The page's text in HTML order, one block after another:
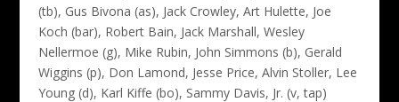
(tb), Gus Bivona (as), Jack Crowley, Art Hulette, Joe
Koch (bar), Robert Bain, Jack Marshall, Wesley
Nellermoe (g), Mike Rubin, John Simmons (b), Gerald
Wiggins (p), Don Lamond, Jesse Price, Alvin Stoller, Lee
Young (d), Karl Kiffe (bo), Sammy Davis, Jr. (v, tap)